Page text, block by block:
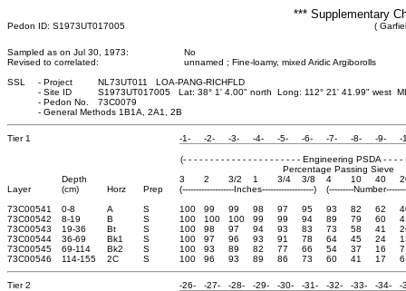
*** Supplementary
Pedon ID: S1973UT017005 (
Sampled as on Jul 30, 1973:
No
Revised to correlated:
unnamed ; Fine-loamy, mixed Aridic Argiborolls
SSL
- Project
NL73UT011 LOA-PANG-RICHFLD
- Site ID
S1973UT017005 Lat: 38° 1' 4.00" north Long: 112° 21' 41.99" west
- Pedon No.
73C0079
- General Methods 1B1A, 2A1, 2B
Tier 1 -1- -2- -3- -4- -5- -6- -7- -8- -9- -
(- - - - - - - - - - - - - - - - - - - - - - Engineering PSDA - - - -
Percentage Passing Sieve
Depth
3 2 3/2 1 3/4 3/8 4 10 40
Layer
(cm) Horz Prep (-------------------Inches-------------------)
(---------
73C00541
0-8 A S 100 99 99 98 97 95 93 82 62
73C00542
8-19 B S 100 100 100 99 99 94 89 79 60
73C00543
19-36 Bt S 100 98 97 94 93 83 73 58 41
73C00544
36-69 Bk1 S 100 97 96 93 91 78 64 45 24
73C00545
69-114 Bk2 S 100 93 89 82 77 66 54 37 16
7
73C00546
114-155 2C S 100 96 93 89 86 73 60 41 17 6
Tier 2 -26- -27- -28- -29- -30- -31- -32- -33- -34- -